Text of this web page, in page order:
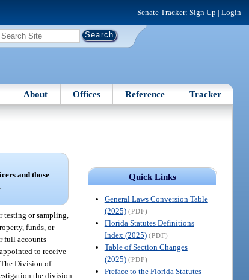
Senate Tracker: Sign Up | Login
About Offices Reference Tracker
Quick Links
General Laws Conversion Table
(2025) (PDF)
Florida Statutes Definitions
Index (2025) (PDF)
Table of Section Changes
(2025) (PDF)
Preface to the Florida Statutes
and those
or sampling,
funds, or
full accounts
to receive
The Division of
the division